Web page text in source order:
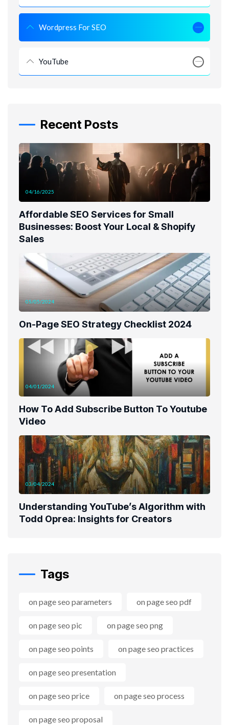
Wordpress For SEO
YouTube
Recent Posts
04/16/2025
Affordable SEO Services for Small
Businesses: Boost Your Local & Shopify
Sales
05/05/2024
On-Page SEO Strategy Checklist 2024
04/01/2024
How To Add Subscribe Button To Youtube
Video
03/04/2024
Understanding YouTube’s Algorithm with
Todd Oprea: Insights for Creators
Tags
on page seo parameters on page seo pdf
on page seo pic on page seo png
on page seo points on page seo practices
on page seo presentation
on page seo price on page seo process
on page seo proposal